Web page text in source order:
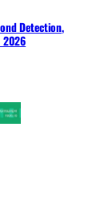
Detection,
2026